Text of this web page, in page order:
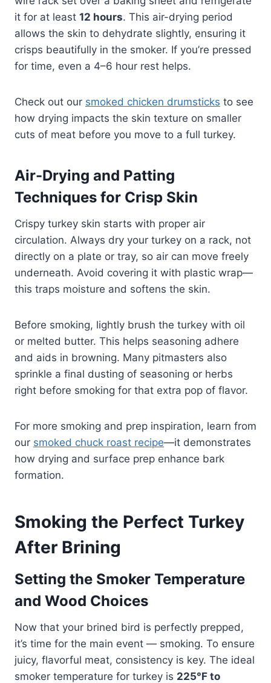
it for at least 12 hours. This air-drying period
allows the skin to dehydrate slightly, ensuring it
crisps beautifully in the smoker. If you’re pressed
for time, even a 4–6 hour rest helps.
Check out our smoked chicken drumsticks to see
how drying impacts the skin texture on smaller
cuts of meat before you move to a full turkey.
Air-Drying and Patting
Techniques for Crisp Skin
Crispy turkey skin starts with proper air
circulation. Always dry your turkey on a rack, not
directly on a plate or tray, so air can move freely
underneath. Avoid covering it with plastic wrap—
this traps moisture and softens the skin.
Before smoking, lightly brush the turkey with oil
or melted butter. This helps seasoning adhere
and aids in browning. Many pitmasters also
sprinkle a final dusting of seasoning or herbs
right before smoking for that extra pop of flavor.
For more smoking and prep inspiration, learn from
our smoked chuck roast recipe—it demonstrates
how drying and surface prep enhance bark
formation.
Smoking the Perfect Turkey
After Brining
Setting the Smoker Temperature
and Wood Choices
Now that your brined bird is perfectly prepped,
it’s time for the main event — smoking. To ensure
juicy, flavorful meat, consistency is key. The ideal
smoker temperature for turkey is 225°F to